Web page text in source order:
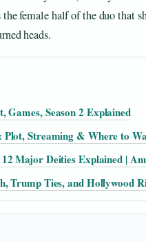
the female half of the duo that
heads.
Games, Season 2 Explained
Plot, Streaming & Where to
Major Deities Explained |
Trump Ties, and Hollywood